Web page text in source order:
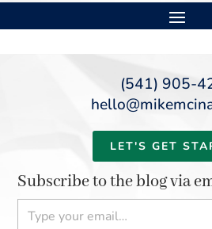
(541) 905-
LET'S GET
Subscribe to the blog via
Type your email…